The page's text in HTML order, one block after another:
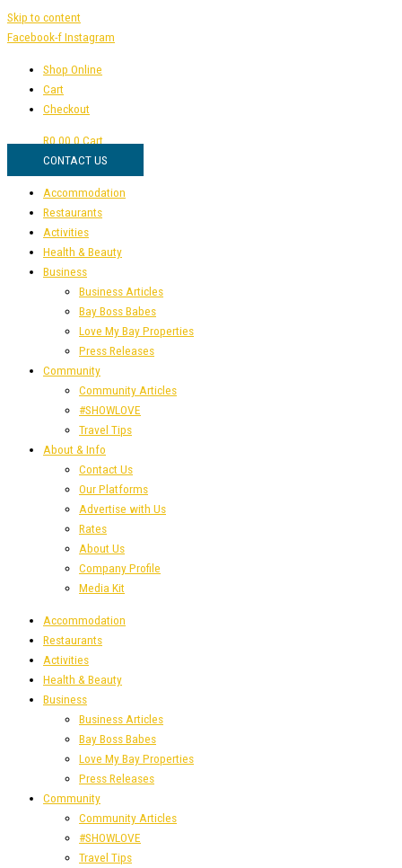
Skip to content
Facebook-fInstagram
Shop Online
Cart
Checkout
R0,000Cart
CONTACT US
Accommodation
Restaurants
Activities
Health & Beauty
Business
Business Articles
Bay Boss Babes
Love My Bay Properties
Press Releases
Community
Community Articles
#SHOWLOVE
Travel Tips
About & Info
Contact Us
Our Platforms
Advertise with Us
Rates
About Us
Company Profile
Media Kit
Accommodation
Restaurants
Activities
Health & Beauty
Business
Business Articles
Bay Boss Babes
Love My Bay Properties
Press Releases
Community
Community Articles
#SHOWLOVE
Travel Tips